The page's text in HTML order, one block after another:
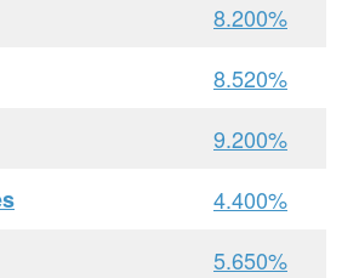
8.200%
8.520%
9.200%
4.400%
5.650%